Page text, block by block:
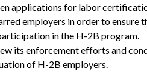
applications for labor
employers in order to ensure
in the H-2B program.
its enforcement efforts and
of H-2B employers.